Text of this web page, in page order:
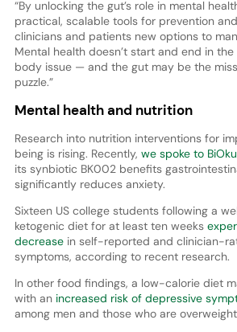
“By unlocking the gut’s role in mental
practical, scalable tools for prevention
clinicians and patients new options to
Mental health doesn’t start and end in the
body issue — and the gut may be the
puzzle.”
Mental health and nutrition
Research into nutrition interventions for
being is rising. Recently, we spoke to
its synbiotic BK002 benefits
significantly reduces anxiety.
Sixteen US college students following a
ketogenic diet for at least ten weeks
decreasein self-reported and clinician-
symptoms, according to recent research.
In other food findings, a low-calorie diet
with anincreased risk of depressive
among men and those who are